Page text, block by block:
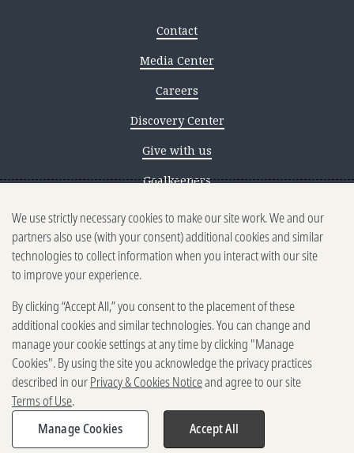
Contact
Media Center
Careers
Discovery Center
Give with us
Goalkeepers
Reporting scams
Ethics reporting
Privacy & Cookies Notice
Terms of Use
Brand guidelines
Vendors
2025-2026 Gates Foundation. All
rights reserved.
We use strictly necessary cookies to make our site work. We and our
partners also use (with your consent) additional cookies and similar
technologies to collect information when you interact with our site
to improve your experience.
By clicking “Accept All,” you consent to the placement of these
additional cookies and similar technologies. You can change and
manage your cookie settings at any time by clicking "Manage
Cookies". By using the site you acknowledge the privacy practices
described in ourPrivacy & Cookies Noticeand agree to our site
Terms of Use.
Manage Cookies
Accept All